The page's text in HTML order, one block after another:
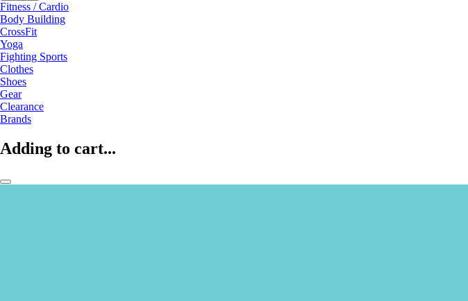
Fitness / Cardio
Body Building
CrossFit
Yoga
Fighting Sports
Clothes
Shoes
Gear
Clearance
Brands
Adding to cart...